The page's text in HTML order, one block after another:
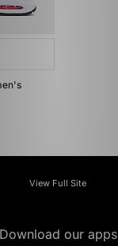
View Full Site
Download our apps